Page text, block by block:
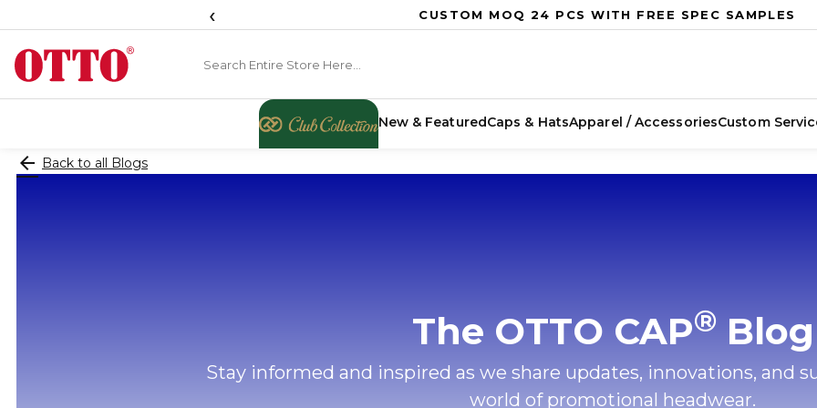
‹ CUSTOM MOQ 24 PCS WITH FREE SPEC SAMPLES
New & FeaturedCaps & HatsApparel / AccessoriesCustom
arrow_back Back to all Blogs
The OTTO CAP®Blog
Stay informed and inspired as we share updates, innovations, and
world of promotional headwear.